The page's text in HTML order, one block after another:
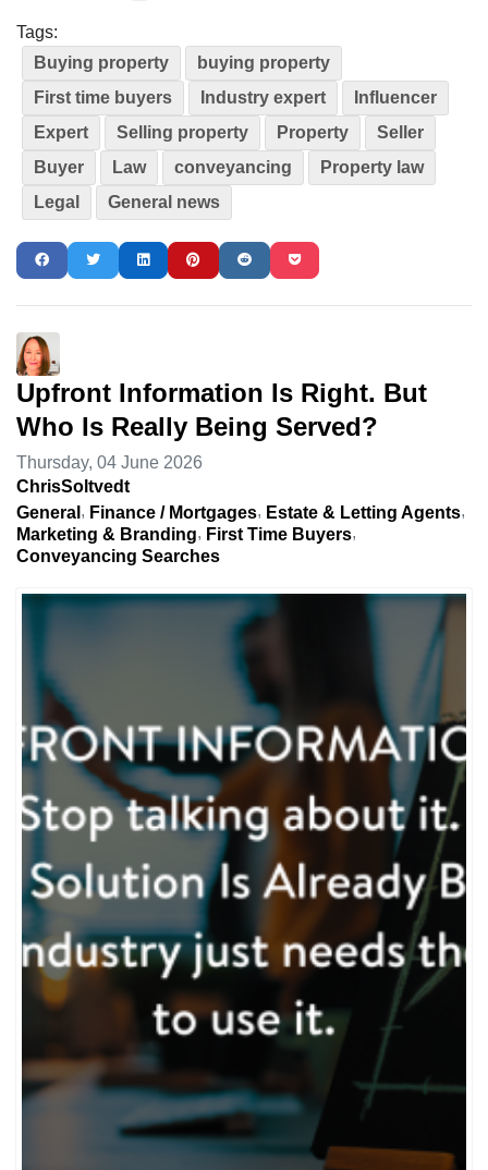
Tags:
Buying property
buying property
First time buyers
Industry expert
Influencer
Expert
Selling property Property
Seller
Buyer
Law conveyancing
Property law
Legal
General news
Upfront Information Is Right. But
Who Is Really Being Served?
Thursday, 04 June 2026
ChrisSoltvedt
General
Finance / Mortgages
Estate & Letting Agents
Marketing & Branding
First Time Buyers
Conveyancing Searches